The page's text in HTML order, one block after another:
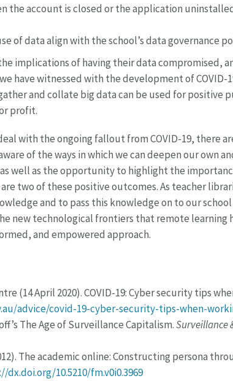
the account is closed or the application
of data align with the school’s data governance
implications of having their data compromised,
have witnessed with the development of COVID-
and collate big data can be used for positive
profit.
with the ongoing fallout from COVID-19, there
of the ways in which we can deepen our own
well as the opportunity to highlight the
two of these positive outcomes. As teacher
and to pass this knowledge on to our
new technological frontiers that remote learning
and empowered approach.
(14 April 2020). COVID-19: Cyber security tips
advice/covid-19-cyber-security-tips-when-
The Age of Surveillance Capitalism.Surveillance
The academic online: Constructing persona
dx.doi.org/10.5210/fm.v0i0.3969